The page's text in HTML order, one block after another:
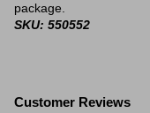
package.
SKU: 550552
Customer Reviews